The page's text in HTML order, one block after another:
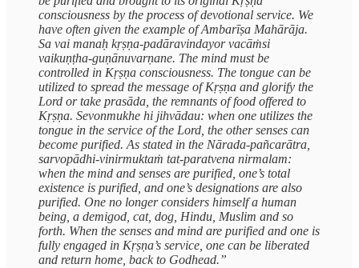
consciousness by the process of devotional service. We
have often given the example of Ambarīṣa Mahārāja.
Sa vai manaḥ kṛṣṇa-padāravindayor vacāṁsi
vaikuṇṭha-guṇānuvarṇane. The mind must be
controlled in Kṛṣṇa consciousness. The tongue can be
utilized to spread the message of Kṛṣṇa and glorify the
Lord or take prasāda, the remnants of food offered to
Kṛṣṇa. Sevonmukhe hi jihvādau: when one utilizes the
tongue in the service of the Lord, the other senses can
become purified. As stated in the Nārada-pañcarātra,
sarvopādhi-vinirmuktaṁ tat-paratvena nirmalam:
when the mind and senses are purified, one’s total
existence is purified, and one’s designations are also
purified. One no longer considers himself a human
being, a demigod, cat, dog, Hindu, Muslim and so
forth. When the senses and mind are purified and one is
fully engaged in Kṛṣṇa’s service, one can be liberated
and return home, back to Godhead.”